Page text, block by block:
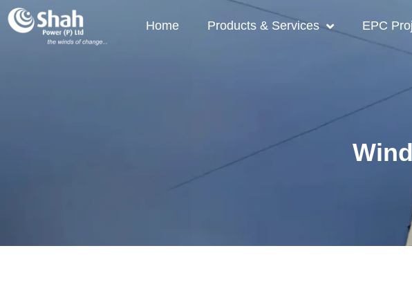
Home Products & Services EPC